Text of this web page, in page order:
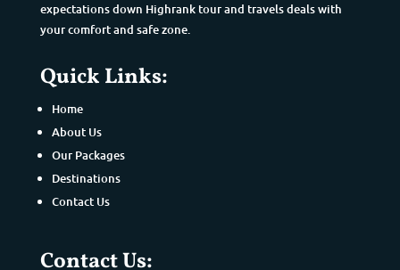
expectations down Highrank tour and travels deals with
your comfort and safe zone.
Quick Links:
Home
About Us
Our Packages
Destinations
Contact Us
Contact Us: